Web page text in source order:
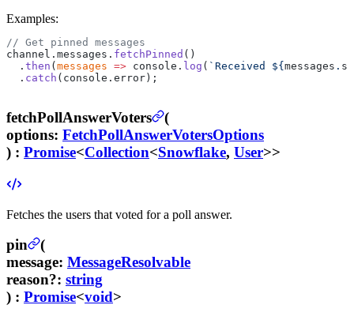
Examples:
// Get pinned messages
channel.messages. fetchPinned ()
  .
then ( messages => console. log ( `Received ${ messages .
  .
catch (console.error);
fetchPollAnswerVoters
(
options: FetchPollAnswerVotersOptions
) : Promise<Collection<Snowflake, User>>
Fetches the users that voted for a poll answer.
pin
(
message: MessageResolvable
reason?: string
) : Promise<void>